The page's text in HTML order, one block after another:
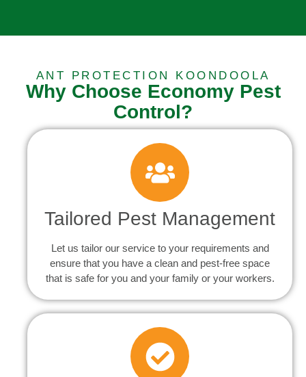
ANT PROTECTION KOONDOOLA
Why Choose Economy Pest
Control?
Tailored Pest Management
Let us tailor our service to your requirements and
ensure that you have a clean and pest-free space
that is safe for you and your family or your workers.